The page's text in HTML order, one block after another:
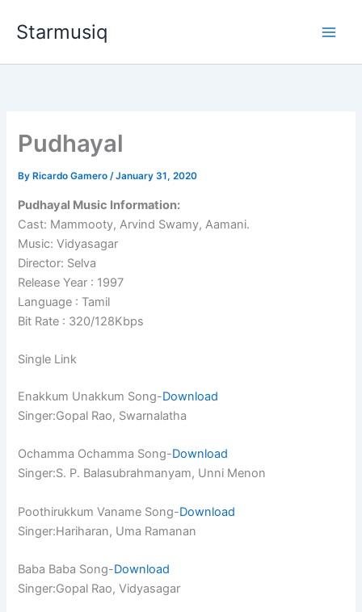
Starmusiq
Pudhayal
By Ricardo Gamero/January 31, 2020
Pudhayal Music Information:
Cast: Mammooty, Arvind Swamy, Aamani.
Music: Vidyasagar
Director: Selva
Release Year : 1997
Language : Tamil
Bit Rate : 320/128Kbps
Single Link
Enakkum Unakkum Song-Download
Singer:Gopal Rao, Swarnalatha
Ochamma Ochamma Song-Download
Singer:S. P. Balasubrahmanyam, Unni Menon
Poothirukkum Vaname Song-Download
Singer:Hariharan, Uma Ramanan
Baba Baba Song-Download
Singer:Gopal Rao, Vidyasagar